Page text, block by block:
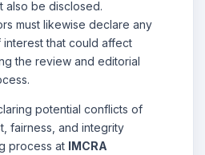
also be disclosed.
must likewise declare any
that could affect
the review and editorial
potential conflicts of
fairness, and integrity
process at IMCRA